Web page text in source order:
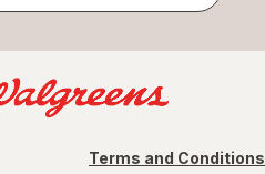
Terms and Conditions